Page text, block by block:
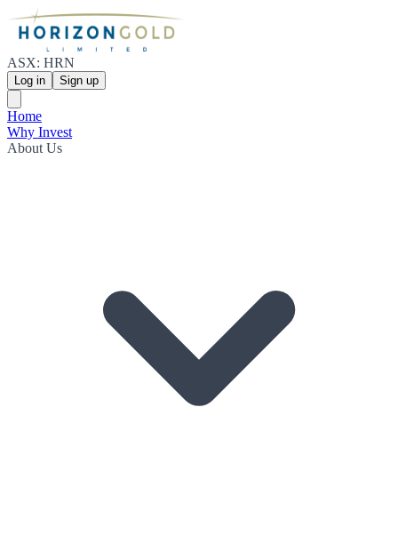
ASX: HRN
Log in Sign up
Home
Why Invest
About Us